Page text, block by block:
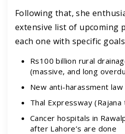
Following that, she
extensive list of upcoming
each one with specific
Rs100 billion rural
(massive, and long
New anti-harassment
Thal Expressway (Rajana
Cancer hospitals in
after Lahore’s are done